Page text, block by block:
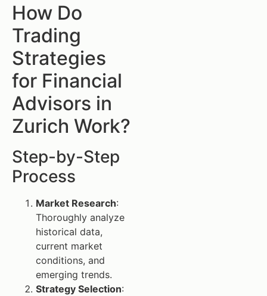
How Do
Trading
Strategies
for Financial
Advisors in
Zurich Work?
Step-by-Step
Process
Market Research:
Thoroughly analyze
historical data,
current market
conditions, and
emerging trends.
Strategy Selection: